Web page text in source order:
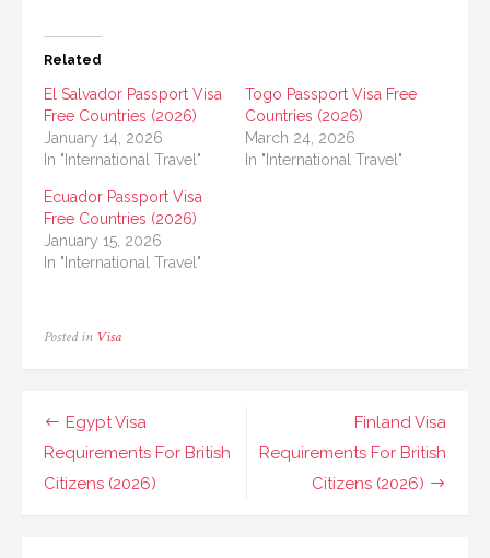
Related
El Salvador Passport Visa
Free Countries (2026)
January 14, 2026
In "International Travel"
Togo Passport Visa Free
Countries (2026)
March 24, 2026
In "International Travel"
Ecuador Passport Visa
Free Countries (2026)
January 15, 2026
In "International Travel"
Posted in Visa
Post
navigation
Finland Visa
Requirements For British
Citizens (2026)
Egypt Visa
Requirements For British
Citizens (2026)